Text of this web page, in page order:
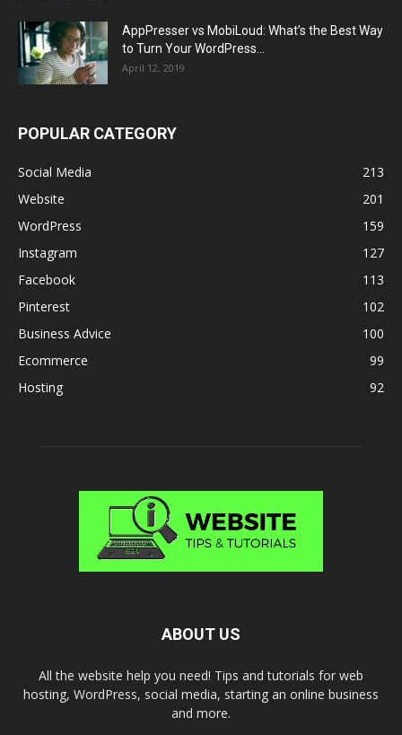
AppPresser vs MobiLoud: What’s the Best Way
to Turn Your WordPress...
April 12, 2019
POPULAR CATEGORY
Social Media
213
Website
201
WordPress
159
Instagram
127
Facebook
113
Pinterest
102
Business Advice
100
Ecommerce
99
Hosting
92
ABOUT US
All the website help you need! Tips and tutorials for web
hosting, WordPress, social media, starting an online business
and more.